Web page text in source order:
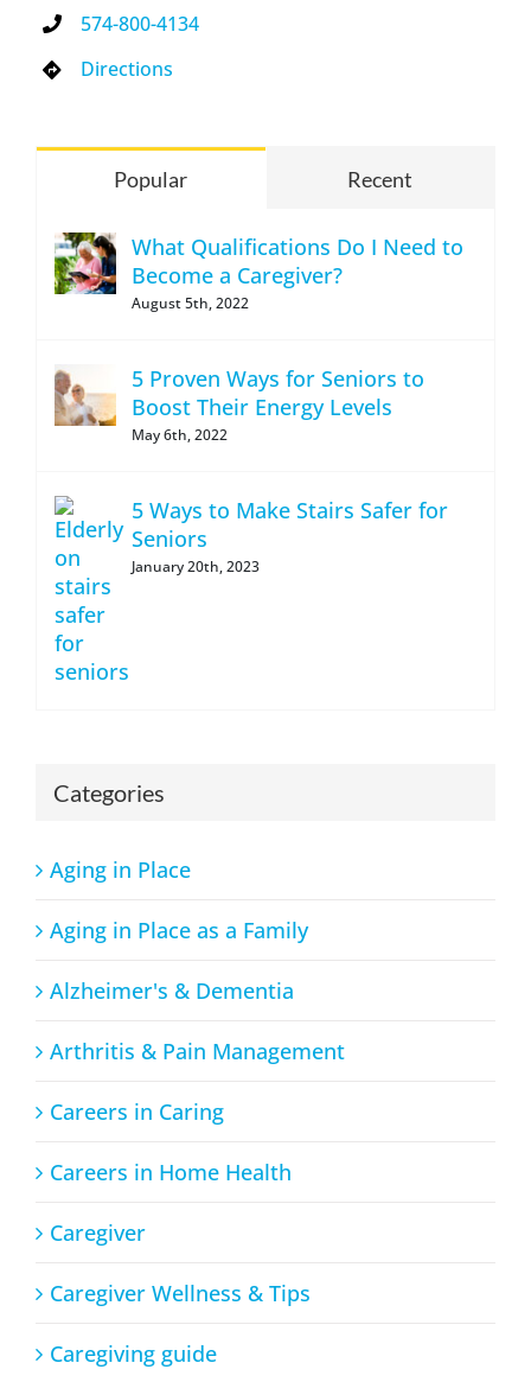
574-800-4134
Directions
Popular Recent
What Qualifications Do I Need to
Become a Caregiver?
August 5th, 2022
5 Proven Ways for Seniors to
Boost Their Energy Levels
May 6th, 2022
5 Ways to Make Stairs Safer for
Seniors
January 20th, 2023
Categories
Aging in Place
Aging in Place as a Family
Alzheimer's & Dementia
Arthritis & Pain Management
Careers in Caring
Careers in Home Health
Caregiver
Caregiver Wellness & Tips
Caregiving guide